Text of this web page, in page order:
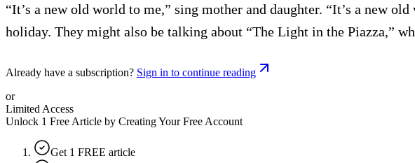
“It’s a new old world to me,” sing mother and daughter. “It’s a new
holiday. They might also be talking about “The Light in the Piazza,”
Already have a subscription? Sign in to continue reading
or
Limited Access
Unlock 1 Free Article by Creating Your Free Account
Get 1 FREE article